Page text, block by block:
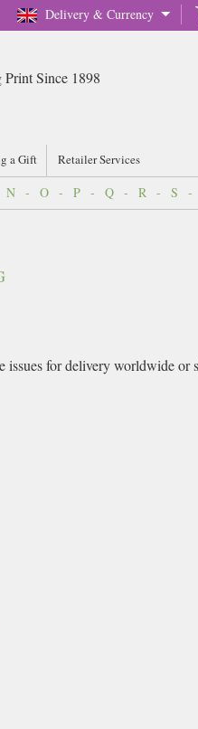
Delivery & Currency
Print Since 1898
a Gift Retailer Services
N - O - P - Q - R - S -
issues for delivery worldwide